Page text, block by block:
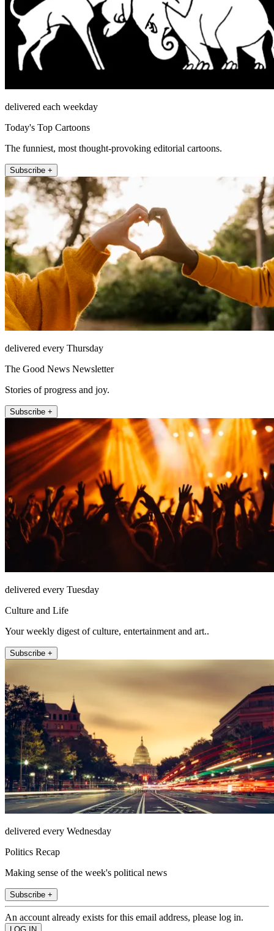
delivered each weekday
Today's Top Cartoons
The funniest, most thought-provoking editorial cartoons.
Subscribe +
delivered every Thursday
The Good News Newsletter
Stories of progress and joy.
Subscribe +
delivered every Tuesday
Culture and Life
Your weekly digest of culture, entertainment and art..
Subscribe +
delivered every Wednesday
Politics Recap
Making sense of the week's political news
Subscribe +
An account already exists for this email address, please log in.